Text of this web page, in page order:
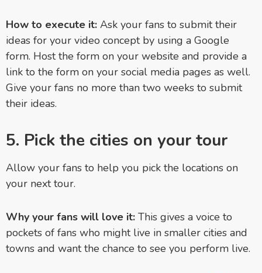
How to execute it: Ask your fans to submit their
ideas for your video concept by using a Google
form. Host the form on your website and provide a
link to the form on your social media pages as well.
Give your fans no more than two weeks to submit
their ideas.
5. Pick the cities on your tour
Allow your fans to help you pick the locations on
your next tour.
Why your fans will love it: This gives a voice to
pockets of fans who might live in smaller cities and
towns and want the chance to see you perform live.